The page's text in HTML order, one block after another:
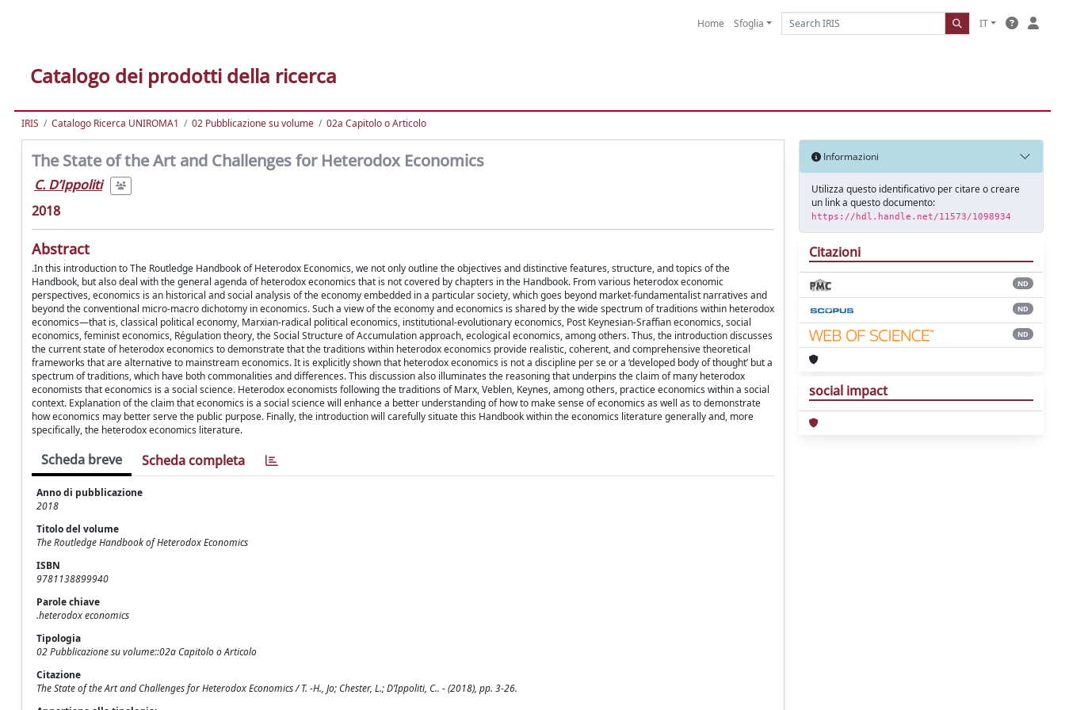
Home Sfoglia IT
Catalogo dei prodotti della ricerca
IRIS Catalogo Ricerca UNIROMA1 02 Pubblicazione su volume 02a Capitolo o Articolo
The State of the Art and Challenges for Heterodox Economics
C. D’Ippoliti
2018
Abstract
.In this introduction to The Routledge Handbook of Heterodox Economics, we not only outline the objectives and distinctive features, structure, and topics of the
Handbook, but also deal with the general agenda of heterodox economics that is not covered by chapters in the Handbook. From various heterodox economic
perspectives, economics is an historical and social analysis of the economy embedded in a particular society, which goes beyond market-fundamentalist narratives and
beyond the conventional micro-macro dichotomy in economics. Such a view of the economy and economics is shared by the wide spectrum of traditions within heterodox
economics—that is, classical political economy, Marxian-radical political economics, institutional-evolutionary economics, Post Keynesian-Sraffian economics, social
economics, feminist economics, Régulation theory, the Social Structure of Accumulation approach, ecological economics, among others. Thus, the introduction discusses
the current state of heterodox economics to demonstrate that the traditions within heterodox economics provide realistic, coherent, and comprehensive theoretical
frameworks that are alternative to mainstream economics. It is explicitly shown that heterodox economics is not a discipline per se or a ‘developed body of thought’ but a
spectrum of traditions, which have both commonalities and differences. This discussion also illuminates the reasoning that underpins the claim of many heterodox
economists that economics is a social science. Heterodox economists following the traditions of Marx, Veblen, Keynes, among others, practice economics within a social
context. Explanation of the claim that economics is a social science will enhance a better understanding of how to make sense of economics as well as to demonstrate
how economics may better serve the public purpose. Finally, the introduction will carefully situate this Handbook within the economics literature generally and, more
specifically, the heterodox economics literature.
Scheda breve Scheda completa
Anno di pubblicazione
2018
Titolo del volume
The Routledge Handbook of Heterodox Economics
ISBN
9781138899940
Parole chiave
.heterodox economics
Tipologia
02 Pubblicazione su volume::02a Capitolo o Articolo
Citazione
The State of the Art and Challenges for Heterodox Economics / T. -H., Jo; Chester, L.; D’Ippoliti, C.. - (2018), pp. 3-26.
Informazioni
Utilizza questo identificativo per citare o creare
un link a questo documento:
https://hdl.handle.net/11573/1098934
Citazioni
ND
ND
ND
social impact